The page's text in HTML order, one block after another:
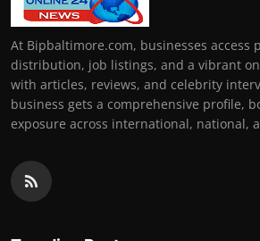
At Bipbaltimore.com, businesses access
distribution, job listings, and a vibrant
with articles, reviews, and celebrity
business gets a comprehensive profile,
exposure across international, national,